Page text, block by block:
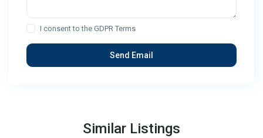
I consent to theGDPR Terms
Similar Listings